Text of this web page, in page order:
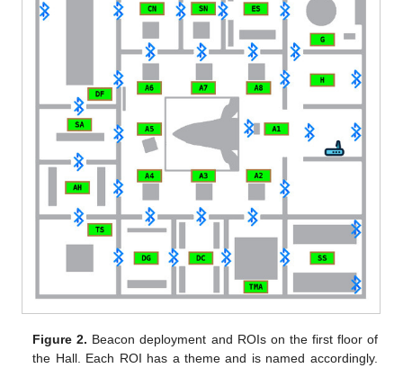
Figure 2. Beacon deployment and ROIs on the first floor of
the Hall. Each ROI has a theme and is named accordingly.